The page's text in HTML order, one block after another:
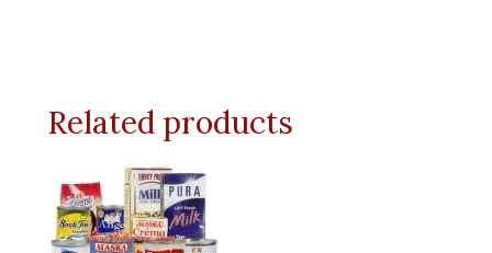
Related products